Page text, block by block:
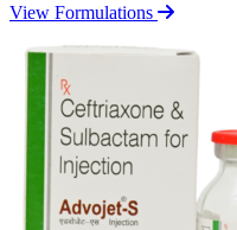
View Formulations